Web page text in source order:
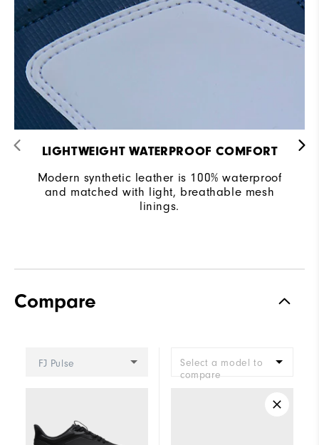
LIGHTWEIGHT WATERPROOF COMFORT
Modern synthetic leather is 100% waterproof
and matched with light, breathable mesh
linings.
Compare
FJ Pulse
Select a model to
compare